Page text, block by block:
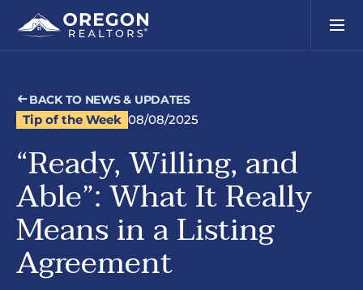
BACK TO NEWS & UPDATES
Tip of the Week 08/08/2025
“Ready, Willing, and
Able”: What It Really
Means in a Listing
Agreement